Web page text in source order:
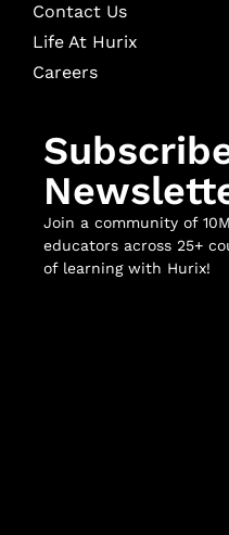
Contact Us
Life At Hurix
Careers
Join a community of
educators across 25+
of learning with Hurix!